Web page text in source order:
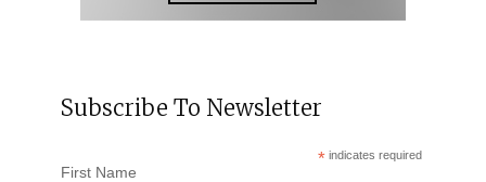
Subscribe To Newsletter
* indicates required
First Name